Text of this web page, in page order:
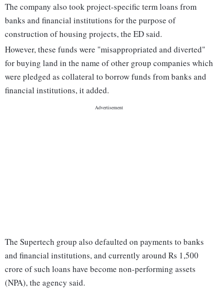
The company also took project-specific term loans from
banks and financial institutions for the purpose of
construction of housing projects, the ED said.
However, these funds were "misappropriated and diverted"
for buying land in the name of other group companies which
were pledged as collateral to borrow funds from banks and
financial institutions, it added.
The Supertech group also defaulted on payments to banks
and financial institutions, and currently around Rs 1,500
crore of such loans have become non-performing assets
(NPA), the agency said.